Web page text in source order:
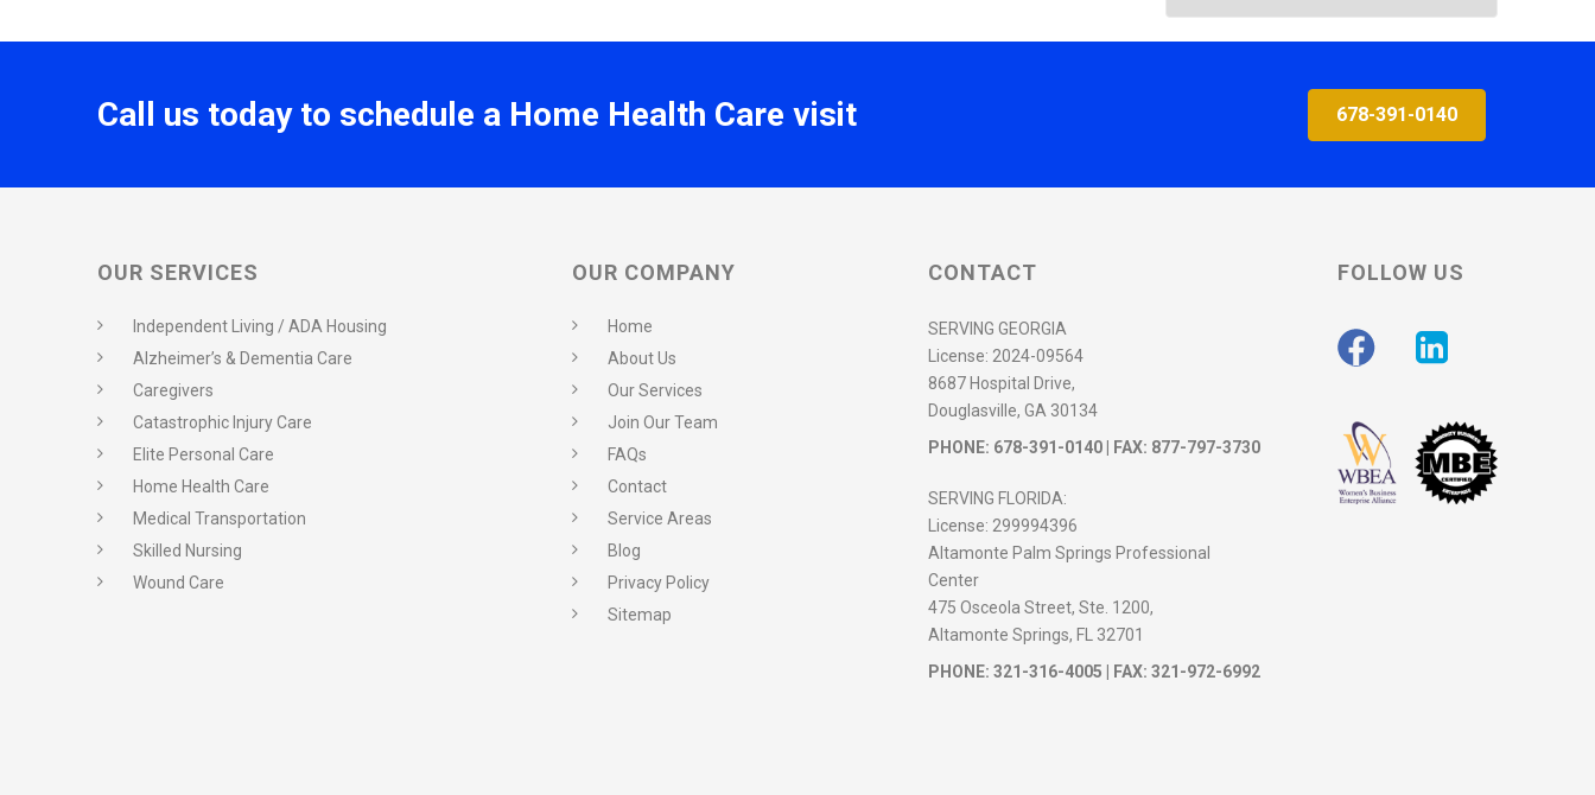
Call us today to schedule a Home Health Care visit 678-391-0140
OUR SERVICES
Independent Living / ADA Housing
Alzheimer’s & Dementia Care
Caregivers
Catastrophic Injury Care
Elite Personal Care
Home Health Care
Medical Transportation
Skilled Nursing
Wound Care
OUR COMPANY
Home
About Us
Our Services
Join Our Team
FAQs
Contact
Service Areas
Blog
Privacy Policy
Sitemap
CONTACT
SERVING GEORGIA
License: 2024-09564
8687 Hospital Drive,
Douglasville, GA 30134
PHONE: 678-391-0140 | FAX: 877-797-3730
SERVING FLORIDA:
License: 299994396
Altamonte Palm Springs Professional
Center
475 Osceola Street, Ste. 1200,
Altamonte Springs, FL 32701
PHONE: 321-316-4005 | FAX: 321-972-6992
FOLLOW US